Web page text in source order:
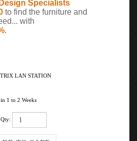
Specialists
to find the furniture and
with
.
LAN STATION
1 to 2 Weeks
Qty: